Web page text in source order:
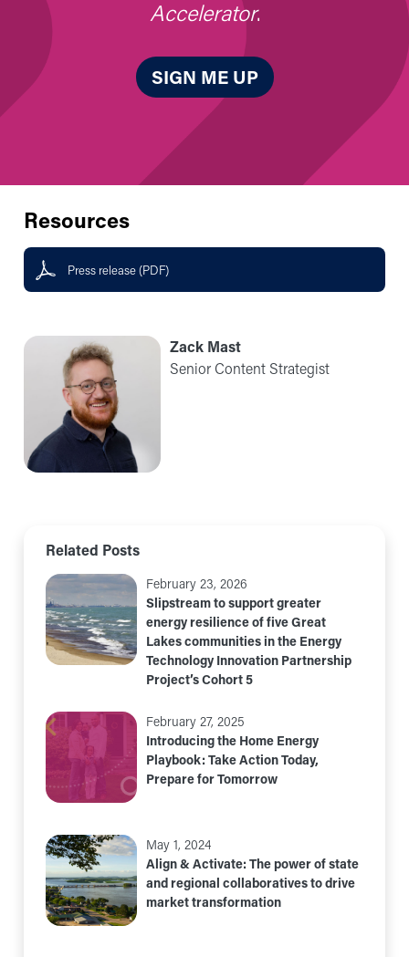
Accelerator.
SIGN ME UP
Resources
Press release (PDF)
Zack Mast
Senior Content Strategist
Related Posts
February 23, 2026
Slipstream to support greater
energy resilience of five Great
Lakes communities in the Energy
Technology Innovation Partnership
Project’s Cohort 5
February 27, 2025
Introducing the Home Energy
Playbook: Take Action Today,
Prepare for Tomorrow
May 1, 2024
Align & Activate: The power of state
and regional collaboratives to drive
market transformation